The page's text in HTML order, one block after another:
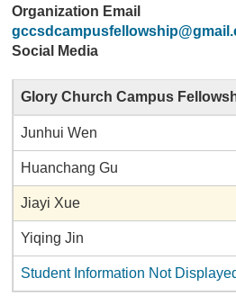
Organization Email
Social Media
Glory Church Campus
Junhui Wen
Huanchang Gu
Jiayi Xue
Yiqing Jin
Student Information Not